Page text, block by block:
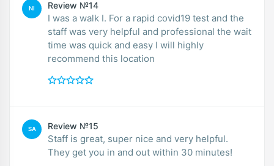
NI Review №14
I was a walk I. For a rapid covid19 test and the
staff was very helpful and professional the wait
time was quick and easy I will highly
recommend this location
SA Review №15
Staff is great, super nice and very helpful.
They get you in and out within 30 minutes!